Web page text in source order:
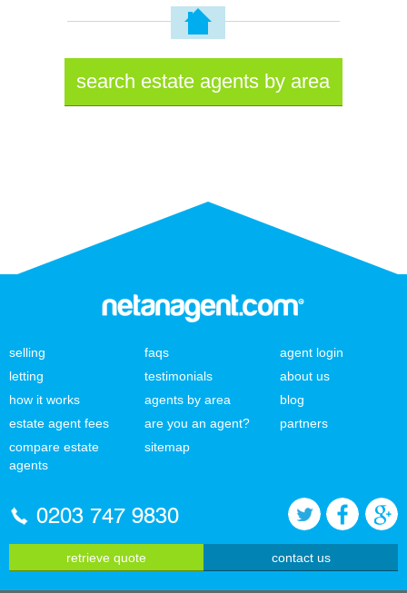
search estate agents by area
selling
letting
how it works
estate agent fees
compare estate
agents
faqs
testimonials
agents by area
are you an agent?
sitemap
agent login
about us
blog
partners
0203 747 9830
retrieve quote contact us